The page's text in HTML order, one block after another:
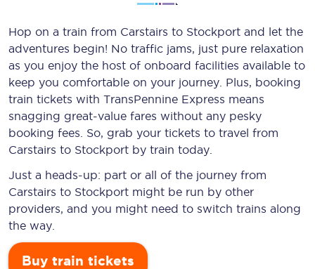
Hop on a train from Carstairs to Stockport and let the
adventures begin! No traffic jams, just pure relaxation
as you enjoy the host of onboard facilities available to
keep you comfortable on your journey. Plus, booking
train tickets with TransPennine Express means
snagging great-value fares without any pesky
booking fees. So, grab your tickets to travel from
Carstairs to Stockport by train today.
Just a heads-up: part or all of the journey from
Carstairs to Stockport might be run by other
providers, and you might need to switch trains along
the way.
Buy train tickets